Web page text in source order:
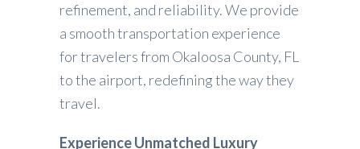
refinement, and reliability. We provide
a smooth transportation experience
for travelers from Okaloosa County, FL
to the airport, redefining the way they
travel.
Experience Unmatched Luxury